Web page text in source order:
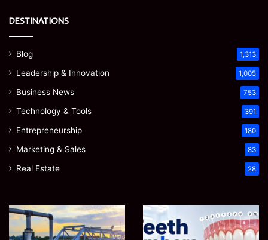
DESTINATIONS
Blog 1,313
Leadership & Innovation 1,005
Business News 753
Technology & Tools 391
Entrepreneurship 180
Marketing & Sales 83
Real Estate 28
How
Optimize
Teeth
Numbers:
A